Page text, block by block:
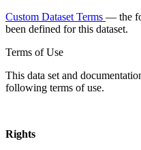
Custom Dataset Terms — the
been defined for this dataset.
Terms of Use
This data set and
following terms of use.
Rights